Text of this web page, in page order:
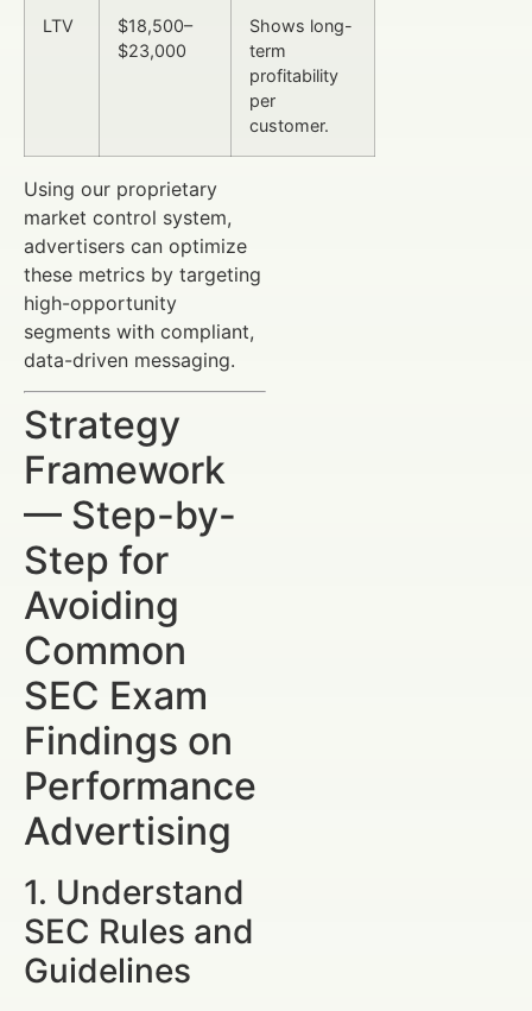
LTV
$18,500–
$23,000
Shows long-
term
profitability
per
customer.
Using our proprietary
market control system,
advertisers can optimize
these metrics by targeting
high-opportunity
segments with compliant,
data-driven messaging.
Strategy
Framework
— Step-by-
Step for
Avoiding
Common
SEC Exam
Findings on
Performance
Advertising
1. Understand
SEC Rules and
Guidelines